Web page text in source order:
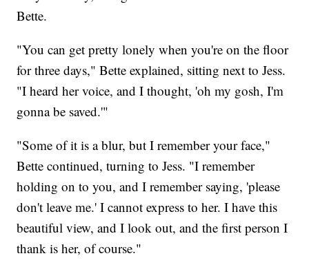
Bette.
"You can get pretty lonely when you're on the floor
for three days," Bette explained, sitting next to Jess.
"I heard her voice, and I thought, 'oh my gosh, I'm
gonna be saved.'"
"Some of it is a blur, but I remember your face,"
Bette continued, turning to Jess. "I remember
holding on to you, and I remember saying, 'please
don't leave me.' I cannot express to her. I have this
beautiful view, and I look out, and the first person I
thank is her, of course."